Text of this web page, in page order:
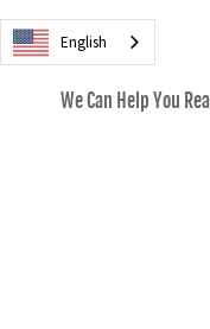
English
We Can Help You